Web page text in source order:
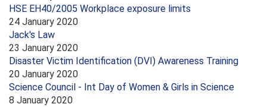
HSE EH40/2005 Workplace exposure limits
24 January 2020
Jack's Law
23 January 2020
Disaster Victim Identification (DVI) Awareness Training
20 January 2020
Science Council - Int Day of Women & Girls in Science
8 January 2020